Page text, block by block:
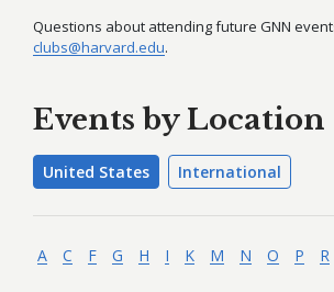
Questions about attending future GNN
clubs@harvard.edu.
Events by Location
United States International
A C F G H I K M N O P R